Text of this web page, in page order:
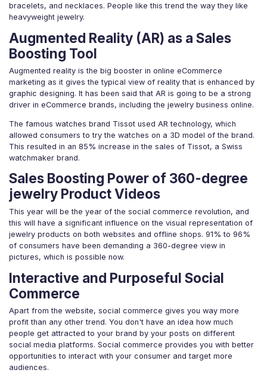
bracelets, and necklaces. People like this trend the way they like
heavyweight jewelry.
Augmented Reality (AR) as a Sales
Boosting Tool
Augmented reality is the big booster in online eCommerce
marketing as it gives the typical view of reality that is enhanced by
graphic designing. It has been said that AR is going to be a strong
driver in eCommerce brands, including the jewelry business online.
The famous watches brand Tissot used AR technology, which
allowed consumers to try the watches on a 3D model of the brand.
This resulted in an 85% increase in the sales of Tissot, a Swiss
watchmaker brand.
Sales Boosting Power of 360-degree
jewelry Product Videos
This year will be the year of the social commerce revolution, and
this will have a significant influence on the visual representation of
jewelry products on both websites and offline shops. 91% to 96%
of consumers have been demanding a 360-degree view in
pictures, which is possible now.
Interactive and Purposeful Social
Commerce
Apart from the website, social commerce gives you way more
profit than any other trend. You don't have an idea how much
people get attracted to your brand by your posts on different
social media platforms. Social commerce provides you with better
opportunities to interact with your consumer and target more
audiences.